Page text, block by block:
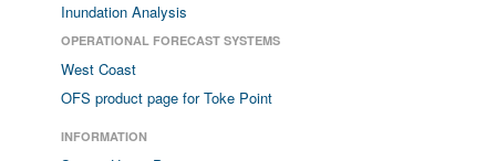
Inundation Analysis
OPERATIONAL FORECAST SYSTEMS
West Coast
OFS product page for Toke Point
INFORMATION